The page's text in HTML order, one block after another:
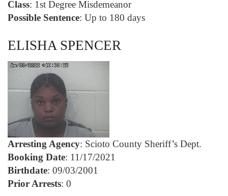
Class: 1st Degree Misdemeanor
Possible Sentence: Up to 180 days
ELISHA SPENCER
Arresting Agency: Scioto County Sheriff’s Dept.
Booking Date: 11/17/2021
Birthdate: 09/03/2001
Prior Arrests: 0